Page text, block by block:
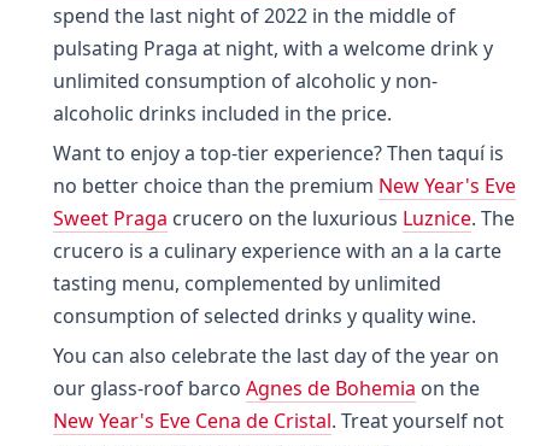
spend the last night of 2022 in the middle of
pulsating Praga at night, with a welcome drink y
unlimited consumption of alcoholic y non-
alcoholic drinks included in the price.
Want to enjoy a top-tier experience? Then taquí is
no better choice than the premium New Year's Eve
Sweet Praga crucero on the luxurious Luznice. The
crucero is a culinary experience with an a la carte
tasting menu, complemented by unlimited
consumption of selected drinks y quality wine.
You can also celebrate the last day of the year on
our glass-roof barco Agnes de Bohemia on the
New Year's Eve Cena de Cristal. Treat yourself not